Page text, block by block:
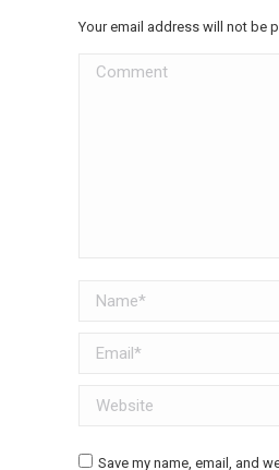
Your email address will not be
Comment
Name *
Email *
Website
Save my name, email, and